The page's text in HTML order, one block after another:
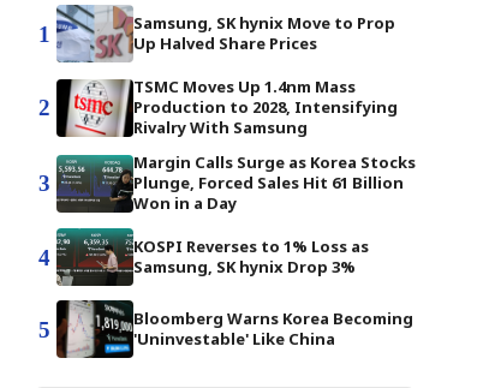
1
Samsung, SK hynix Move to Prop
Up Halved Share Prices
2
TSMC Moves Up 1.4nm Mass
Production to 2028, Intensifying
Rivalry With Samsung
3
Margin Calls Surge as Korea Stocks
Plunge, Forced Sales Hit 61 Billion
Won in a Day
4
KOSPI Reverses to 1% Loss as
Samsung, SK hynix Drop 3%
5
Bloomberg Warns Korea Becoming
'Uninvestable' Like China